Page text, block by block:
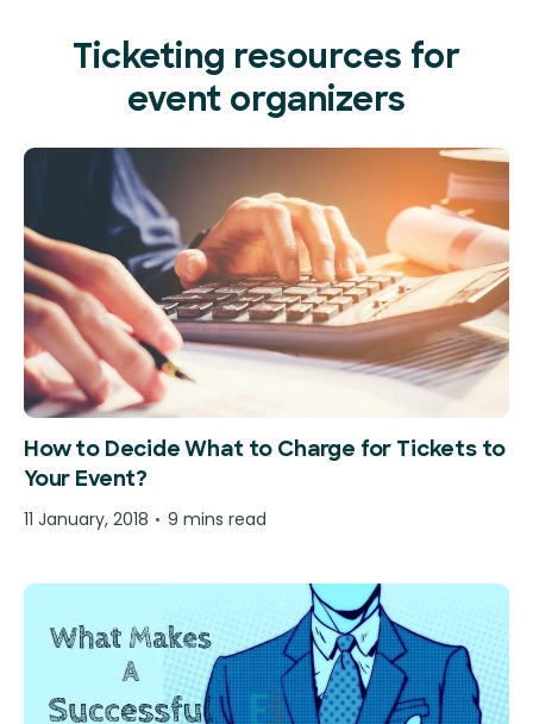
Ticketing resources for
event organizers
How to Decide What to Charge for Tickets to
Your Event?
11 January, 2018 9 mins read